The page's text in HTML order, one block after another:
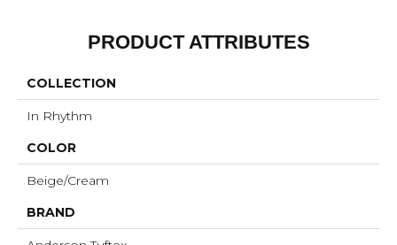
PRODUCT ATTRIBUTES
COLLECTION
In Rhythm
COLOR
Beige/Cream
BRAND